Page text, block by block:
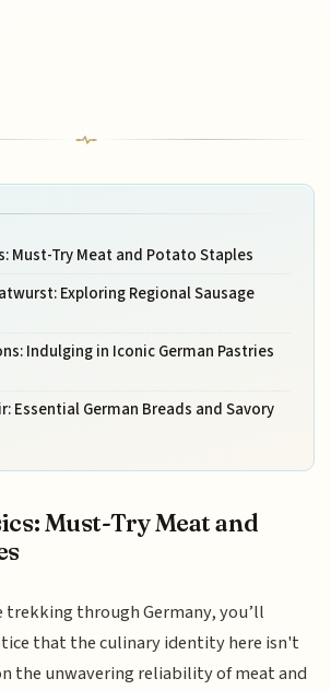
Must-Try Meat and Potato Staples
Exploring Regional Sausage
Indulging in Iconic German Pastries
Essential German Breads and Savory
Must-Try Meat and
trekking through Germany, you’ll
that the culinary identity here isn't
the unwavering reliability of meat and